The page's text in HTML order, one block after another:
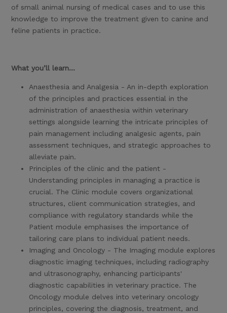
of small animal nursing of medical cases and to use this
knowledge to improve the treatment given to canine and
feline patients in practice.
What you’ll learn...
Anaesthesia and Analgesia - An in-depth exploration
of the principles and practices essential in the
administration of anaesthesia within veterinary
settings alongside learning the intricate principles of
pain management including analgesic agents, pain
assessment techniques, and strategic approaches to
alleviate pain.
Principles of the clinic and the patient -
Understanding principles in managing a practice is
crucial. The Clinic module covers organizational
structures, client communication strategies, and
compliance with regulatory standards while the
Patient module emphasises the importance of
tailoring care plans to individual patient needs.
Imaging and Oncology - The Imaging module explores
diagnostic imaging techniques, including radiography
and ultrasonography, enhancing participants'
diagnostic capabilities in veterinary practice. The
Oncology module delves into veterinary oncology
principles, covering the diagnosis, treatment, and